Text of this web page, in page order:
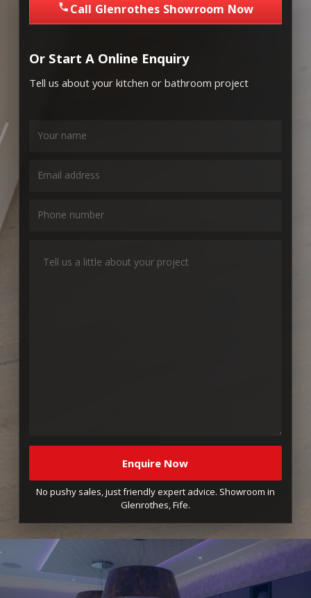
Call Glenrothes Showroom Now
Or Start A Online Enquiry
Tell us about your kitchen or bathroom project
No pushy sales, just friendly expert advice. Showroom in
Glenrothes, Fife.